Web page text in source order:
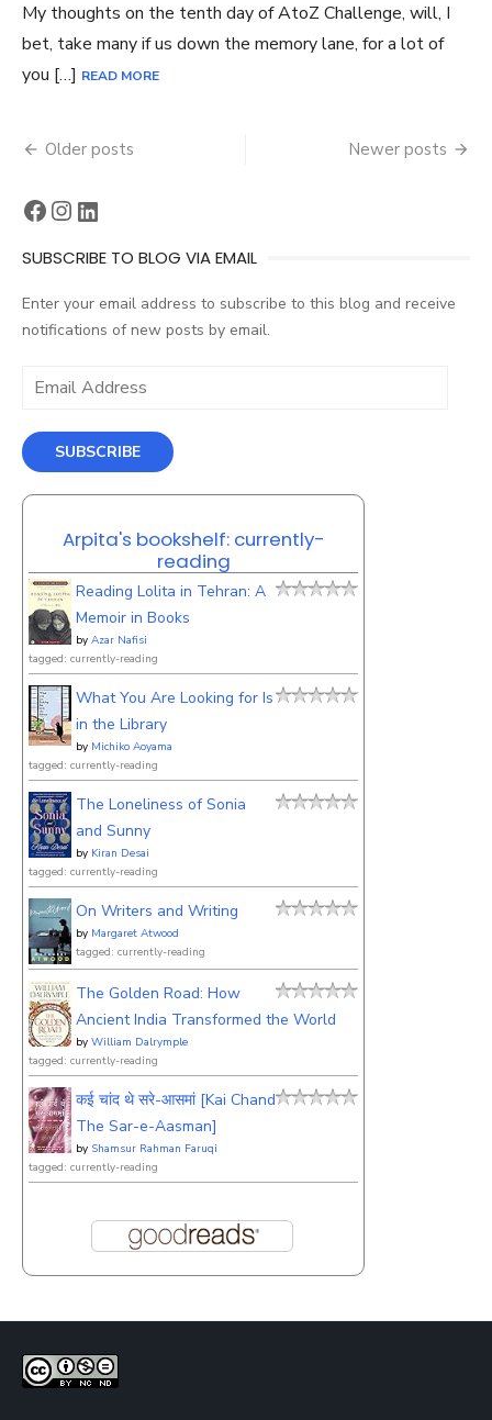
My thoughts on the tenth day of AtoZ Challenge, will, I
bet, take many if us down the memory lane, for a lot of
you […] READ MORE
Posts
navigation
Older posts Newer posts
Facebook
Instagram
LinkedIn
SUBSCRIBE TO BLOG VIA EMAIL
Enter your email address to subscribe to this blog and receive
notifications of new posts by email.
Email
SUBSCRIBE
Arpita's bookshelf: currently-
reading
Reading Lolita in Tehran: A
Memoir in Books
by Azar Nafisi
tagged: currently-reading
What You Are Looking for Is
in the Library
by Michiko Aoyama
tagged: currently-reading
The Loneliness of Sonia
and Sunny
by Kiran Desai
tagged: currently-reading
On Writers and Writing
by Margaret Atwood
tagged: currently-reading
The Golden Road: How
Ancient India Transformed the World
by William Dalrymple
tagged: currently-reading
कई चांद थे सरे-आसमां [Kai Chand
The Sar-e-Aasman]
by Shamsur Rahman Faruqi
tagged: currently-reading